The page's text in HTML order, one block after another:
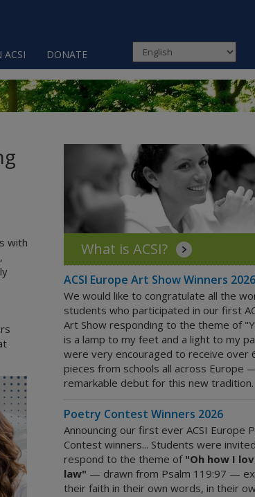
ACSI DONATE
with
What is ACSI?
ACSI Europe Art Show Winners 2026
We would like to congratulate all the
students who participated in our first
Art Show responding to the theme of
is a lamp to my feet and a light to my
were very encouraged to receive over
pieces from schools all across Europe
remarkable debut for this new tradition.
Poetry Contest Winners 2026
Announcing our first ever ACSI Europe
Contest winners... Students were
respond to the theme of "Oh how I
law" — drawn from Psalm 119:97 —
their faith in their own words, in their